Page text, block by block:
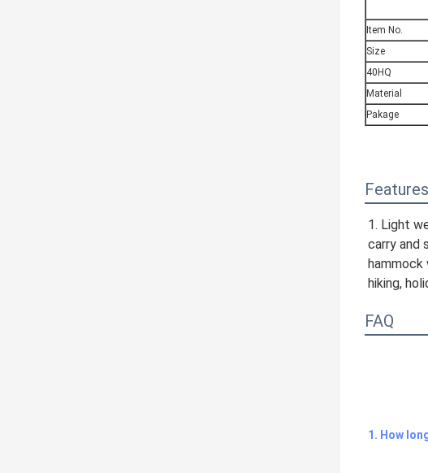
Item No.
Size
40HQ
Material
Pakage
Features
1. Light
carry and
hiking,
FAQ
1. How